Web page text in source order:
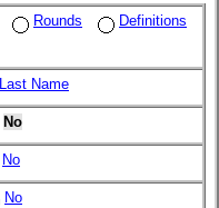
Rounds
Definitions
Last Name
No
No
No